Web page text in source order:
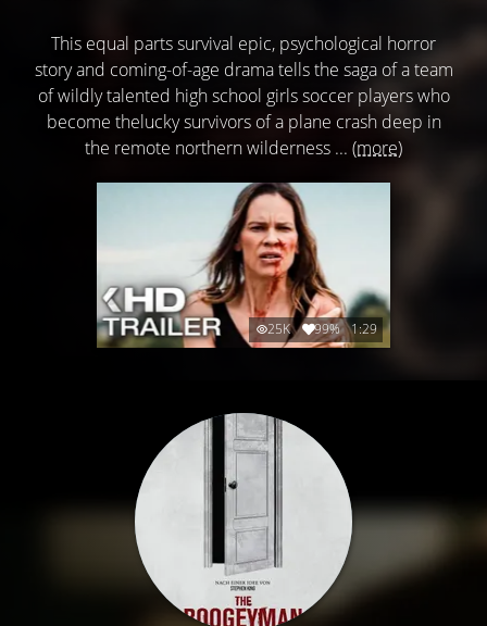
This equal parts survival epic, psychological horror
story and coming-of-age drama tells the saga of a team
of wildly talented high school girls soccer players who
become thelucky survivors of a plane crash deep in
the remote northern wilderness ... (more)
25K 99% 1:29